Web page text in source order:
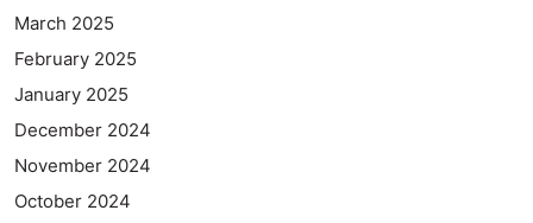
March 2025
February 2025
January 2025
December 2024
November 2024
October 2024